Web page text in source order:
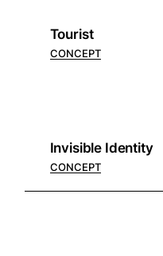
Tourist
CONCEPT
Invisible Identity
CONCEPT